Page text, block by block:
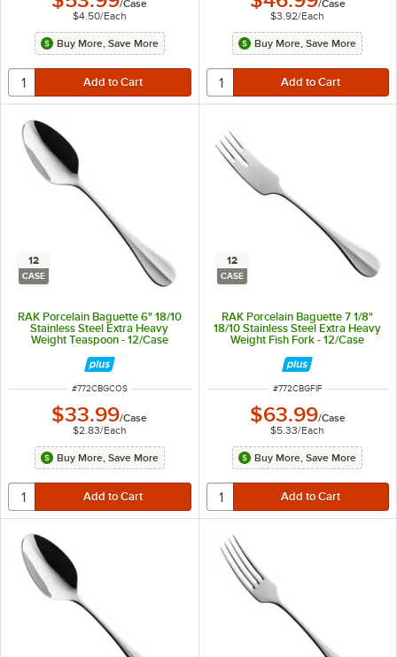
/Case
$4.50/Each
Buy More, Save More
/Case
$3.92/Each
Buy More, Save More
12
CASE
RAK Porcelain Baguette 6" 18/10
Stainless Steel Extra Heavy
Weight Teaspoon - 12/Case
ITEM NUMBER
#772CBGCOS
$33.99/Case
$2.83/Each
Buy More, Save More
12
CASE
RAK Porcelain Baguette 7 1/8"
18/10 Stainless Steel Extra Heavy
Weight Fish Fork - 12/Case
ITEM NUMBER
#772CBGFIF
$63.99/Case
$5.33/Each
Buy More, Save More